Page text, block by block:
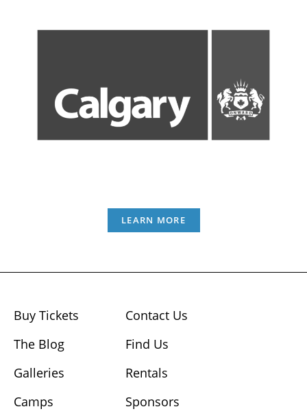
LEARN MORE
Buy Tickets
The Blog
Galleries
Camps
Contact Us
Find Us
Rentals
Sponsors